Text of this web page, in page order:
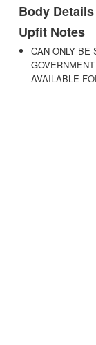
Body Details
Upfit Notes
CAN ONLY BE
AVAILABLE